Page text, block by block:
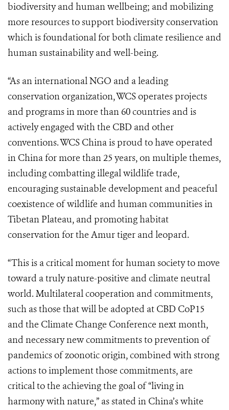
biodiversity and human wellbeing; and mobilizing
more resources to support biodiversity conservation
which is foundational for both climate resilience and
human sustainability and well-being.
“As an international NGO and a leading
conservation organization, WCS operates projects
and programs in more than 60 countries and is
actively engaged with the CBD and other
conventions. WCS China is proud to have operated
in China for more than 25 years, on multiple themes,
including combatting illegal wildlife trade,
encouraging sustainable development and peaceful
coexistence of wildlife and human communities in
Tibetan Plateau, and promoting habitat
conservation for the Amur tiger and leopard.
“This is a critical moment for human society to move
toward a truly nature-positive and climate neutral
world. Multilateral cooperation and commitments,
such as those that will be adopted at CBD CoP15
and the Climate Change Conference next month,
and necessary new commitments to prevention of
pandemics of zoonotic origin, combined with strong
actions to implement those commitments, are
critical to the achieving the goal of “living in
harmony with nature,” as stated in China’s white